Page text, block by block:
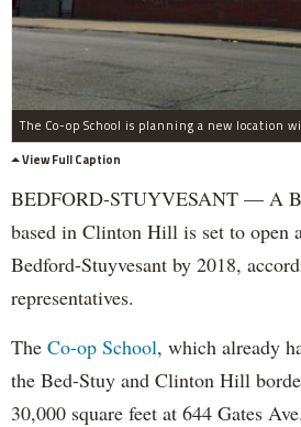
View Full Caption
BEDFORD-STUYVESANT — A
based in Clinton Hill is set to open
Bedford-Stuyvesant by 2018,
representatives.
The Co-op School, which already
the Bed-Stuy and Clinton Hill
30,000 square feet at 644 Gates